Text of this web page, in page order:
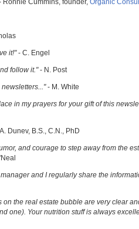
Ronnie Cummins, founder, Organic
it!"- C. Engel
follow it."- N. Post
- M. White
in my prayers for your gift of this
Dunev, B.S., C.N., PhD
and courage to step away from the
and I regularly share the
the real estate bubble are very clear
one). Your nutrition stuff is always